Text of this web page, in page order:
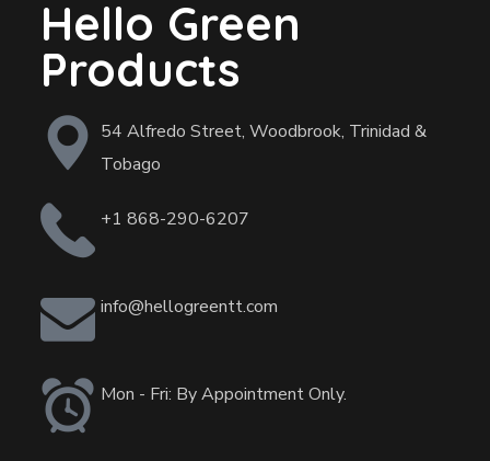
Hello Green
Products
54 Alfredo Street, Woodbrook, Trinidad &
Tobago
+1 868-290-6207
info@hellogreentt.com
Mon - Fri: By Appointment Only.